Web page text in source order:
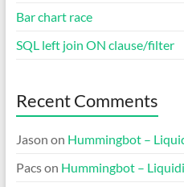
Bar chart race
SQL left join ON clause/filter
Recent Comments
Jason on Hummingbot –
Pacson Hummingbot –